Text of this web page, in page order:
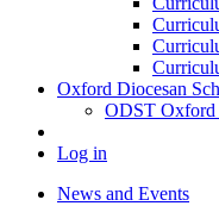
Oxford Diocesan
ODST Oxford
Log in
News and Events